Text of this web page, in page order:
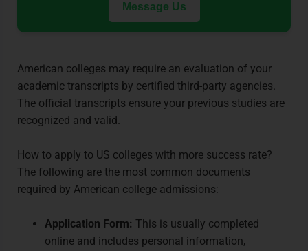
Message Us
American colleges may require an evaluation of your
academic transcripts by certified third-party agencies.
The official transcripts ensure your previous studies are
recognized and valid.
How to apply to US colleges with more success rate?
The following are the most common documents
required by American college admissions:
Application Form: This is usually completed
online and includes personal information,